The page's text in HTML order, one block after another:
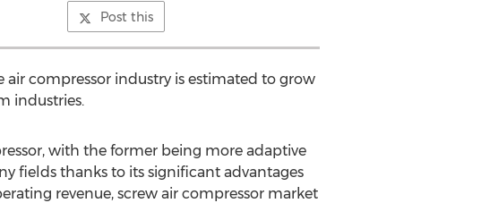
Post this
compressor industry is estimated to grow
industries.
with the former being more adaptive
fields thanks to its significant advantages
revenue, screw air compressor market